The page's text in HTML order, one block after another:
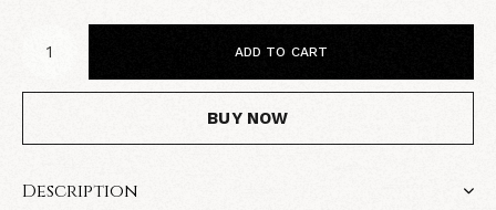
ADD TO CART
BUY NOW
Description